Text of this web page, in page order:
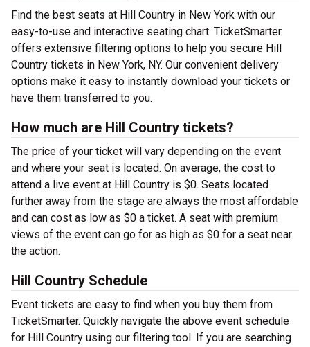
Find the best seats at Hill Country in New York with our
easy-to-use and interactive seating chart. TicketSmarter
offers extensive filtering options to help you secure Hill
Country tickets in New York, NY. Our convenient delivery
options make it easy to instantly download your tickets or
have them transferred to you.
How much are Hill Country tickets?
The price of your ticket will vary depending on the event
and where your seat is located. On average, the cost to
attend a live event at Hill Country is $0. Seats located
further away from the stage are always the most affordable
and can cost as low as $0 a ticket. A seat with premium
views of the event can go for as high as $0 for a seat near
the action.
Hill Country Schedule
Event tickets are easy to find when you buy them from
TicketSmarter. Quickly navigate the above event schedule
for Hill Country using our filtering tool. If you are searching